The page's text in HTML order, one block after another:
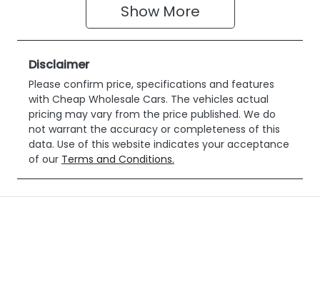
Registration
Stock no
518452
VIN
WV1ZZZ2HZK
H014602
Show More
Disclaimer
Please confirm price, specifications and features
with Cheap Wholesale Cars. The vehicles actual
pricing may vary from the price published. We do
not warrant the accuracy or completeness of this
data. Use of this website indicates your acceptance
of our Terms and Conditions.